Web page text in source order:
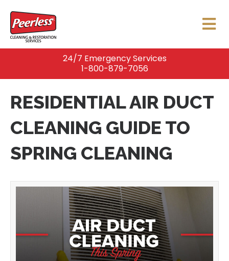
24/7 Emergency Services
1-800-879-7056
RESIDENTIAL AIR DUCT
CLEANING GUIDE TO
SPRING CLEANING